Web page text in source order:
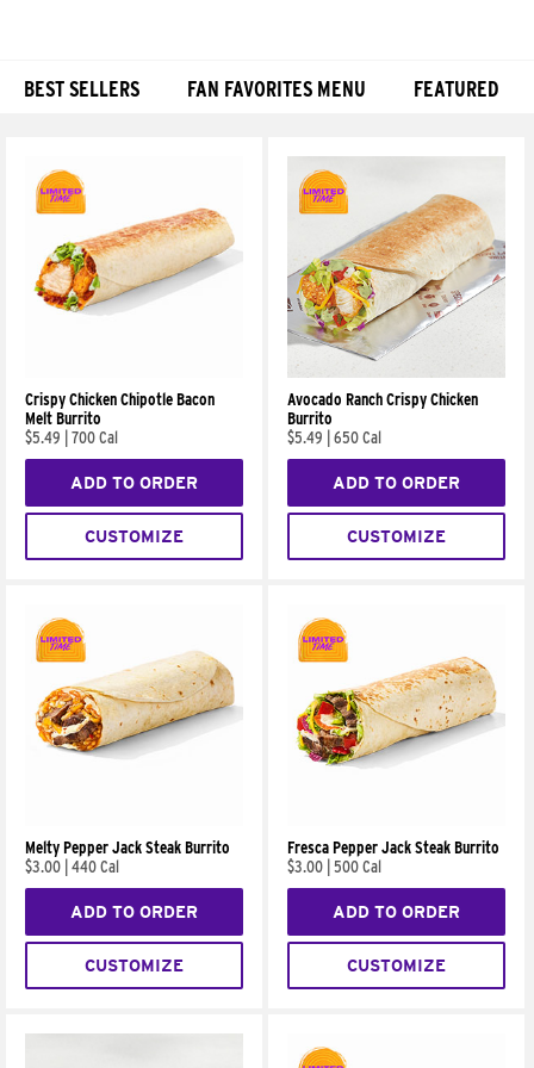
BEST SELLERS FAN FAVORITES MENU FEATURED
Crispy Chicken Chipotle Bacon
Melt Burrito
$5.49
700 Cal
ADD TO ORDER
CUSTOMIZE
Avocado Ranch Crispy Chicken
Burrito
$5.49
650 Cal
ADD TO ORDER
CUSTOMIZE
Melty Pepper Jack Steak Burrito
$3.00 440 Cal
ADD TO ORDER
CUSTOMIZE
Fresca Pepper Jack Steak Burrito
$3.00 500 Cal
ADD TO ORDER
CUSTOMIZE